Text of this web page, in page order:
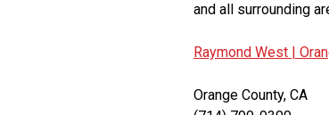
and all surrounding
Raymond West |
Orange County, CA